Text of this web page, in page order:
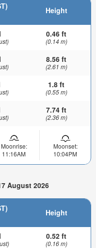
Height
0.46 ft
(0.14 m)
8.56 ft
(2.61 m)
1.8 ft
(0.55 m)
7.74 ft
(2.36 m)
Moonrise:
11:16AM
Moonset:
10:04PM
August 2026
Height
0.52 ft
(0.16 m)